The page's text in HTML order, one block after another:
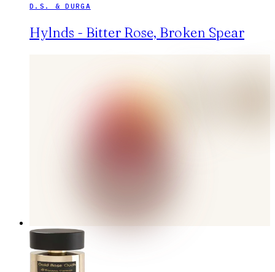
D.S. & DURGA
Hylnds - Bitter Rose, Broken Spear